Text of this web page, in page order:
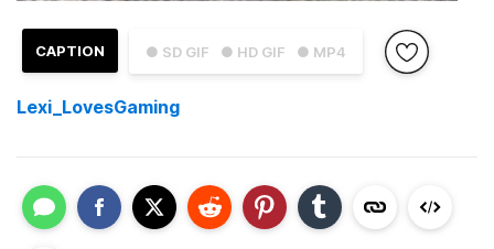
● SD GIF ● HD GIF ● MP4
CAPTION
Lexi_LovesGaming